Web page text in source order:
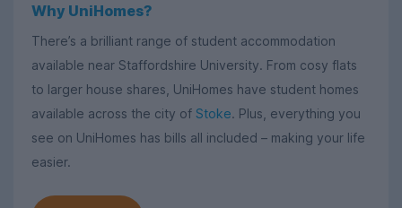
Why UniHomes?
There’s a brilliant range of student accommodation
available near Staffordshire University. From cosy flats
to larger house shares, UniHomes have student homes
available across the city of Stoke. Plus, everything you
see on UniHomes has bills all included – making your life
easier.